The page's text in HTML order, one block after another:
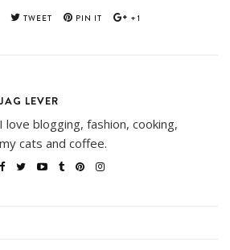
TWEET PIN IT +1
JAG LEVER
I love blogging, fashion, cooking,
my cats and coffee.